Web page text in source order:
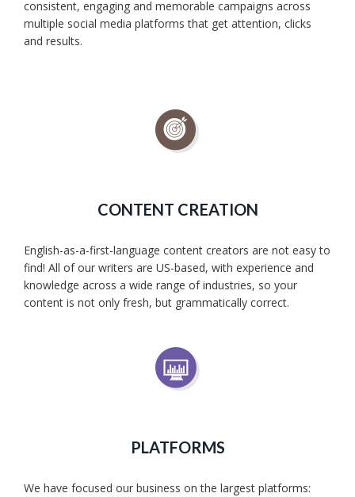
consistent, engaging and memorable campaigns across
multiple social media platforms that get attention, clicks
and results.
CONTENT CREATION
English-as-a-first-language content creators are not easy to
find! All of our writers are US-based, with experience and
knowledge across a wide range of industries, so your
content is not only fresh, but grammatically correct.
PLATFORMS
We have focused our business on the largest platforms: